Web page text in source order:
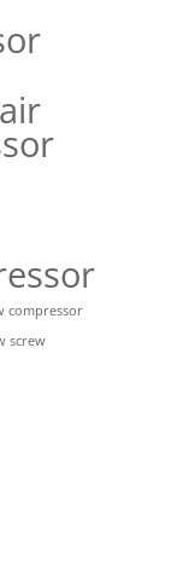
compressor
screw